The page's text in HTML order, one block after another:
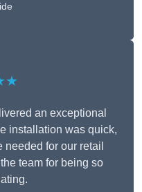
an exceptional
installation was quick,
for our retail
team for being so